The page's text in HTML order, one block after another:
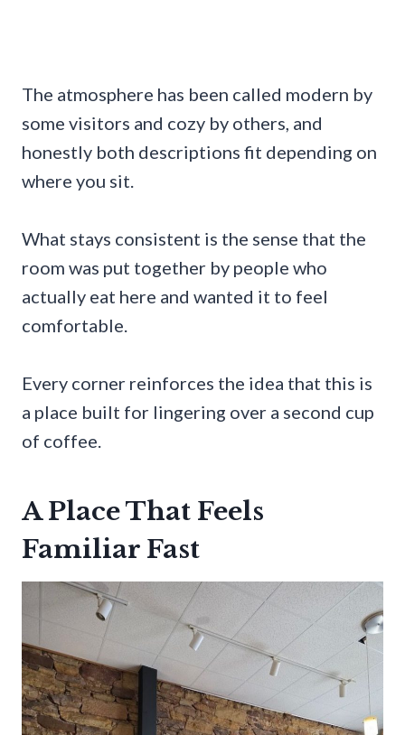
The atmosphere has been called modern by
some visitors and cozy by others, and
honestly both descriptions fit depending on
where you sit.
What stays consistent is the sense that the
room was put together by people who
actually eat here and wanted it to feel
comfortable.
Every corner reinforces the idea that this is
a place built for lingering over a second cup
of coffee.
A Place That Feels
Familiar Fast